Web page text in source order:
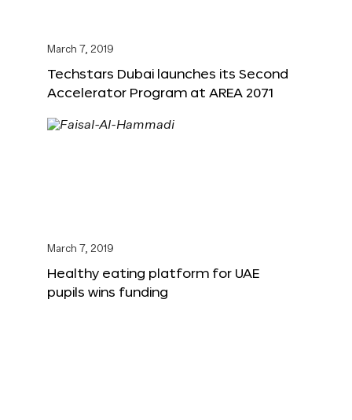
March 7, 2019
Techstars Dubai launches its Second
Accelerator Program at AREA 2071
March 7, 2019
Healthy eating platform for UAE
pupils wins funding